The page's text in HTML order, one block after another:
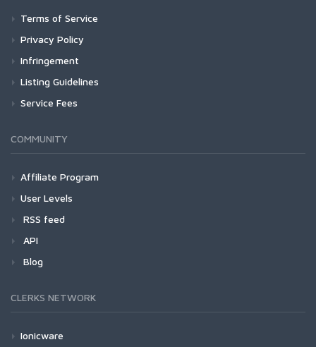
Terms of Service
Privacy Policy
Infringement
Listing Guidelines
Service Fees
COMMUNITY
Affiliate Program
User Levels
RSS feed
API
Blog
CLERKS NETWORK
Ionicware